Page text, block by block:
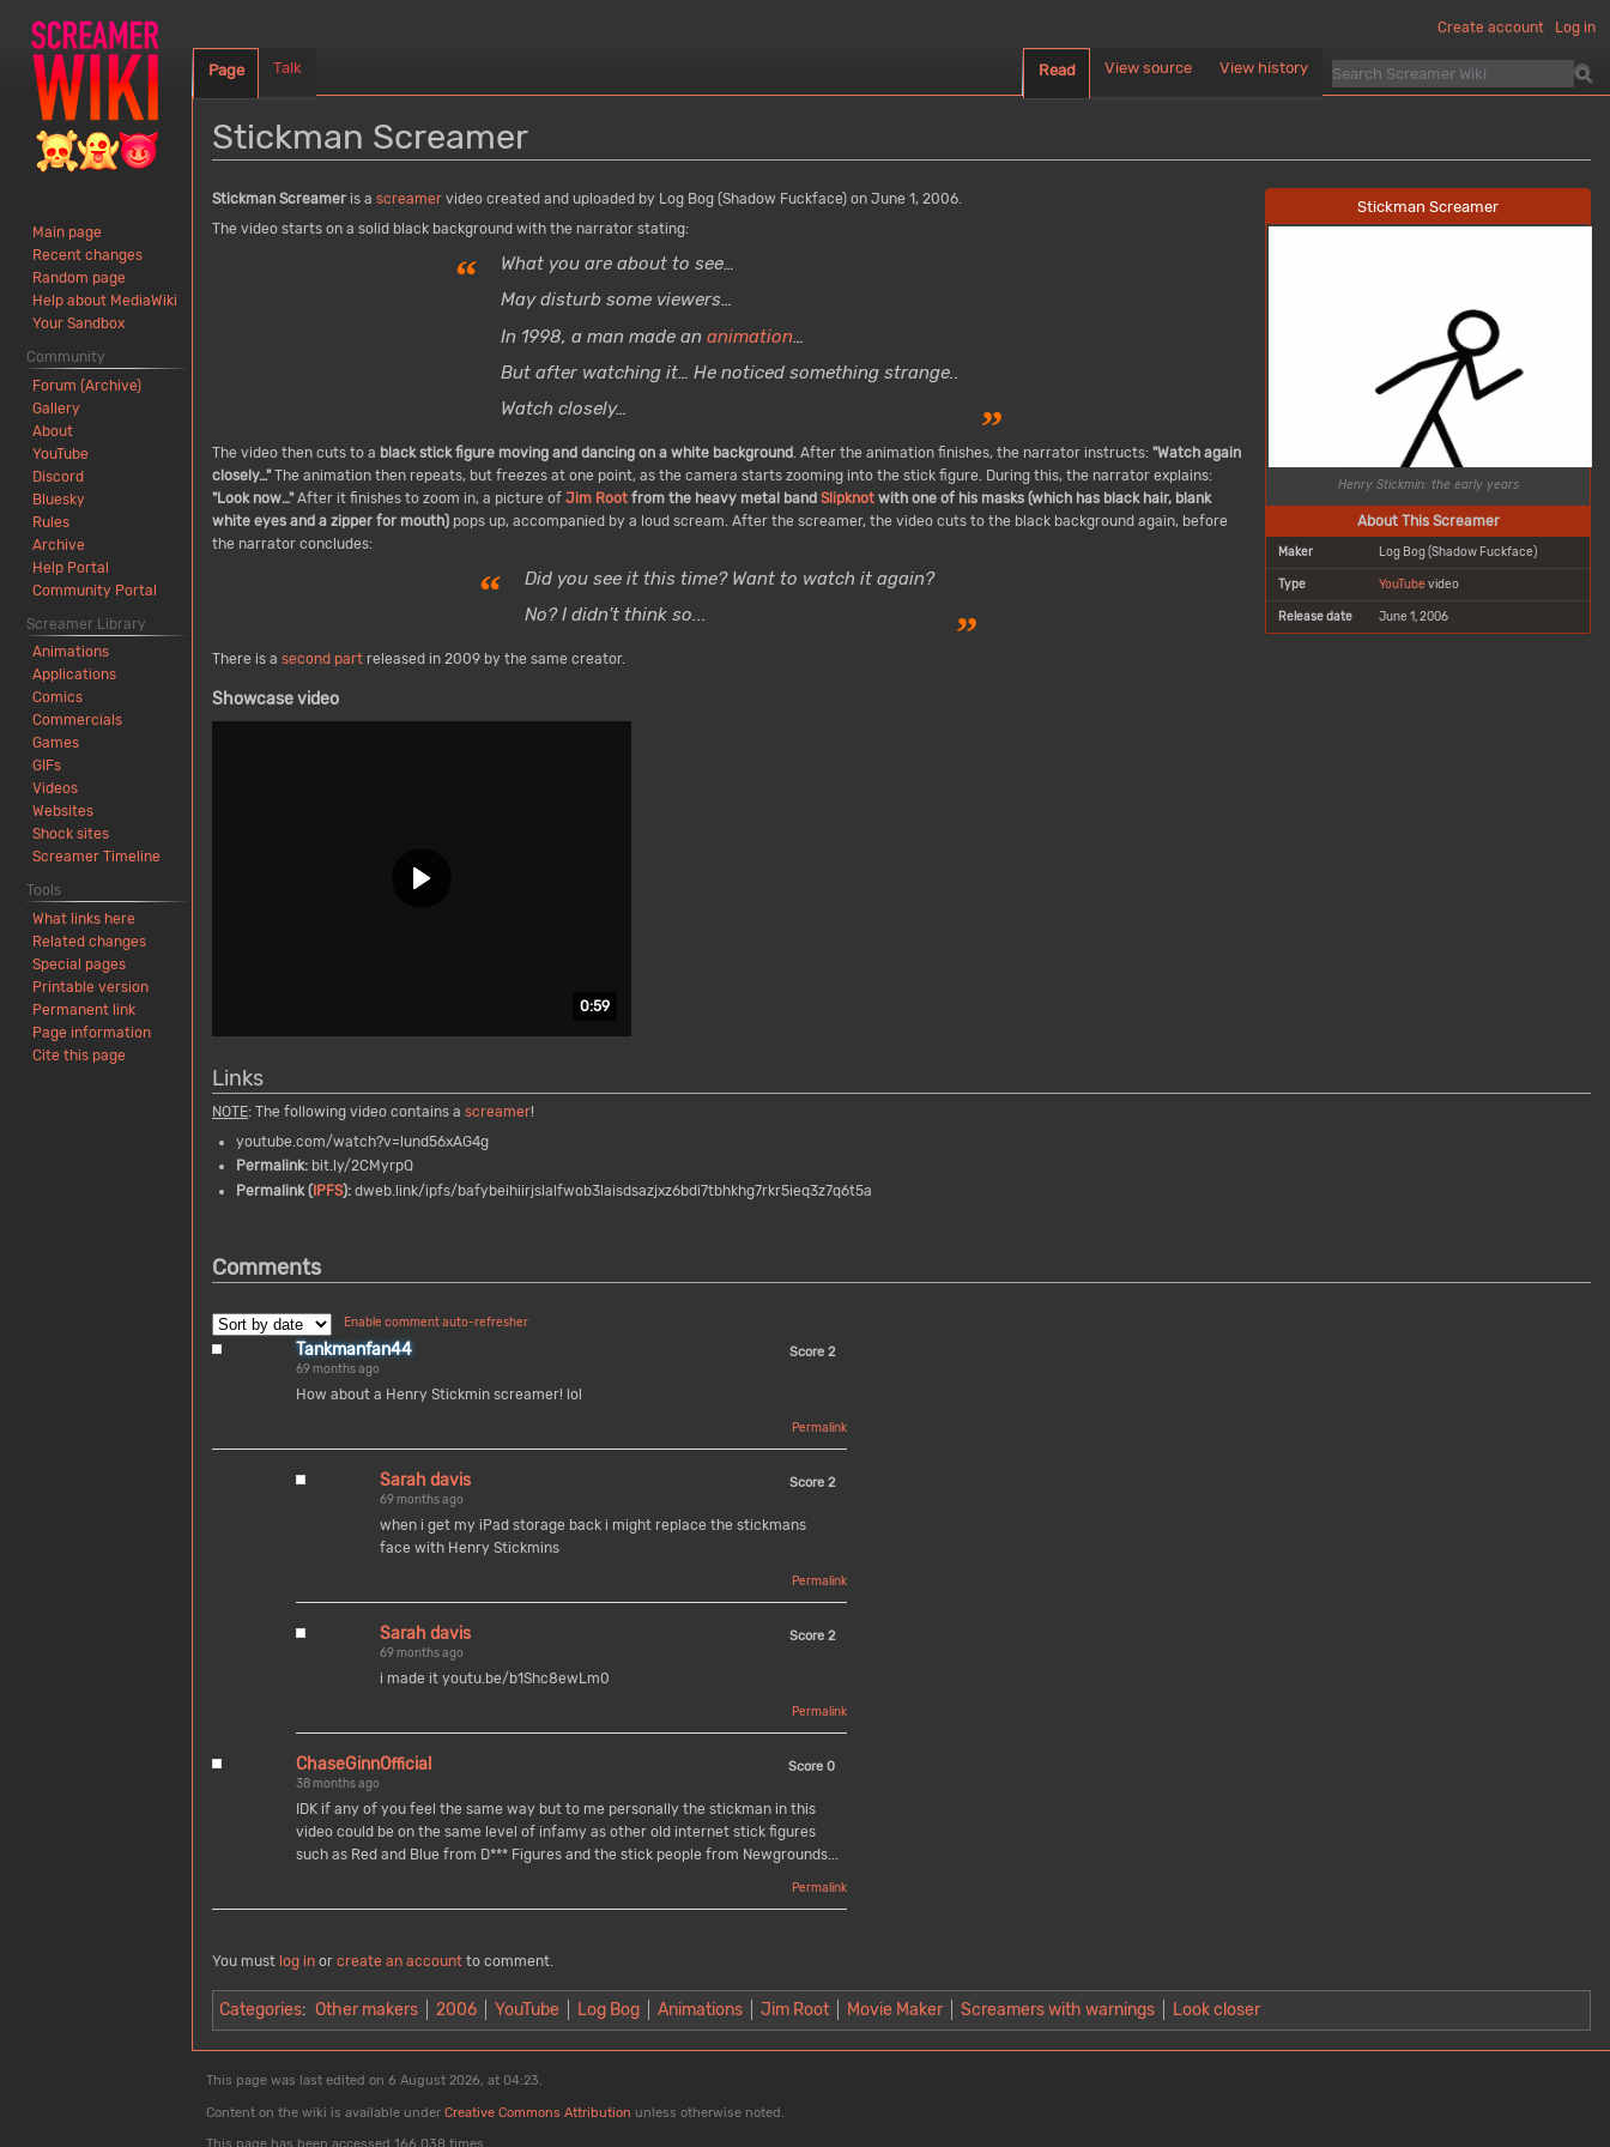
Stickman Screamer
Jump
to
Jump
to
Stickman Screamer
Henry Stickmin: the early years
About This Screamer
Maker Log Bog (Shadow Fuckface)
Type YouTube video
Release date June 1, 2006
Stickman Screamer is a screamer video created and uploaded by Log Bog (Shadow Fuckface) on June 1, 2006.
The video starts on a solid black background with the narrator stating:
“
What you are about to see…
May disturb some viewers…
In 1998, a man made an animation…
But after watching it… He noticed something strange..
Watch closely…
”
The video then cuts to a black stick figure moving and dancing on a white background. After the animation finishes, the narrator instructs: "Watch again
closely…"The animation then repeats, but freezes at one point, as the camera starts zooming into the stick figure. During this, the narrator explains:
"Look now…"After it finishes to zoom in, a picture of Jim Root from the heavy metal band Slipknot with one of his masks (which has black hair, blank
white eyes and a zipper for mouth) pops up, accompanied by a loud scream. After the screamer, the video cuts to the black background again, before
the narrator concludes:
“
Did you see it this time? Want to watch it again?
No? I didn't think so...
”
There is a second part released in 2009 by the same creator.
Showcase video
Duration: 59 seconds.
0:59
Links
NOTE: The following video contains a screamer!
youtube.com/watch?v=lund56xAG4g
Permalink:bit.ly/2CMyrpQ
Permalink (IPFS):dweb.link/ipfs/bafybeihiirjslalfwob3laisdsazjxz6bdi7tbhkhg7rkr5ieq3z7q6t5a
Comments
Enable comment auto-refresher
Tankmanfan44
69 months ago
Score 2
How about a Henry Stickmin screamer! lol
Permalink
Sarah davis
69 months ago
Score 2
when i get my iPad storage back i might replace the stickmans
face with Henry Stickmins
Permalink
Sarah davis
69 months ago
Score 2
i made it youtu.be/b1Shc8ewLm0
Permalink
ChaseGinnOfficial
38 months ago
Score 0
IDK if any of you feel the same way but to me personally the stickman in this
video could be on the same level of infamy as other old internet stick figures
such as Red and Blue from D*** Figures and the stick people from Newgrounds...
Permalink
You must log in or create an account to comment.
Categories: Other makers 2006 YouTube Log Bog Animations Jim Root Movie Maker Screamers with warnings Look closer
Create account Log in
Page Talk Read View source View history
Main page
Recent changes
Random page
Help about MediaWiki
Your Sandbox
Community
Forum (Archive)
Gallery
About
YouTube
Discord
Bluesky
Rules
Archive
Help Portal
Community Portal
Screamer Library
Animations
Applications
Comics
Commercials
Games
GIFs
Videos
Websites
Shock sites
Screamer Timeline
Tools
What links here
Related changes
Special pages
Printable version
Permanent link
Page information
Cite this page
This page was last edited on 6 August 2026, at 04:23.
Content on the wiki is available under Creative Commons Attribution unless otherwise noted.
This page has been accessed 166,038 times.